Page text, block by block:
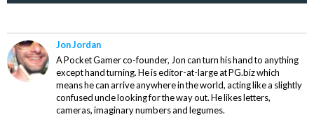
Jon Jordan
A Pocket Gamer co-founder, Jon can turn his hand to anything
except hand turning. He is editor-at-large at PG.biz which
means he can arrive anywhere in the world, acting like a slightly
confused uncle looking for the way out. He likes letters,
cameras, imaginary numbers and legumes.